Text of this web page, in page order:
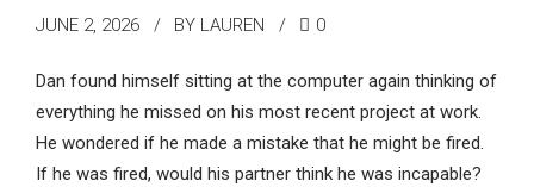
JUNE 2, 2026 BY LAUREN 0
Dan found himself sitting at the computer again thinking of
everything he missed on his most recent project at work.
He wondered if he made a mistake that he might be fired.
If he was fired, would his partner think he was incapable?